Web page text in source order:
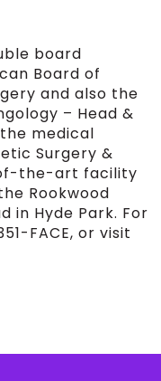
board
Board of
and also the
– Head &
medical
Surgery &
the-art facility
Rookwood
in Hyde Park. For
FACE, or visit